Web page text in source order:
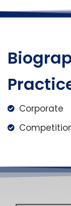
Corporate